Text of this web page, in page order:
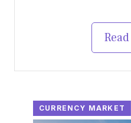
CURRENCY MARKET